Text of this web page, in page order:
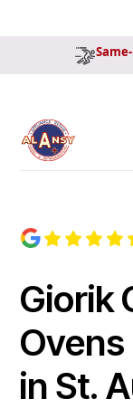
Giorik
Ovens
in St.